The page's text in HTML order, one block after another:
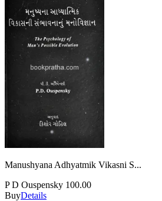
Manushyana Adhyatmik Vikasni S...
P D Ouspensky 100.00
BuyDetails